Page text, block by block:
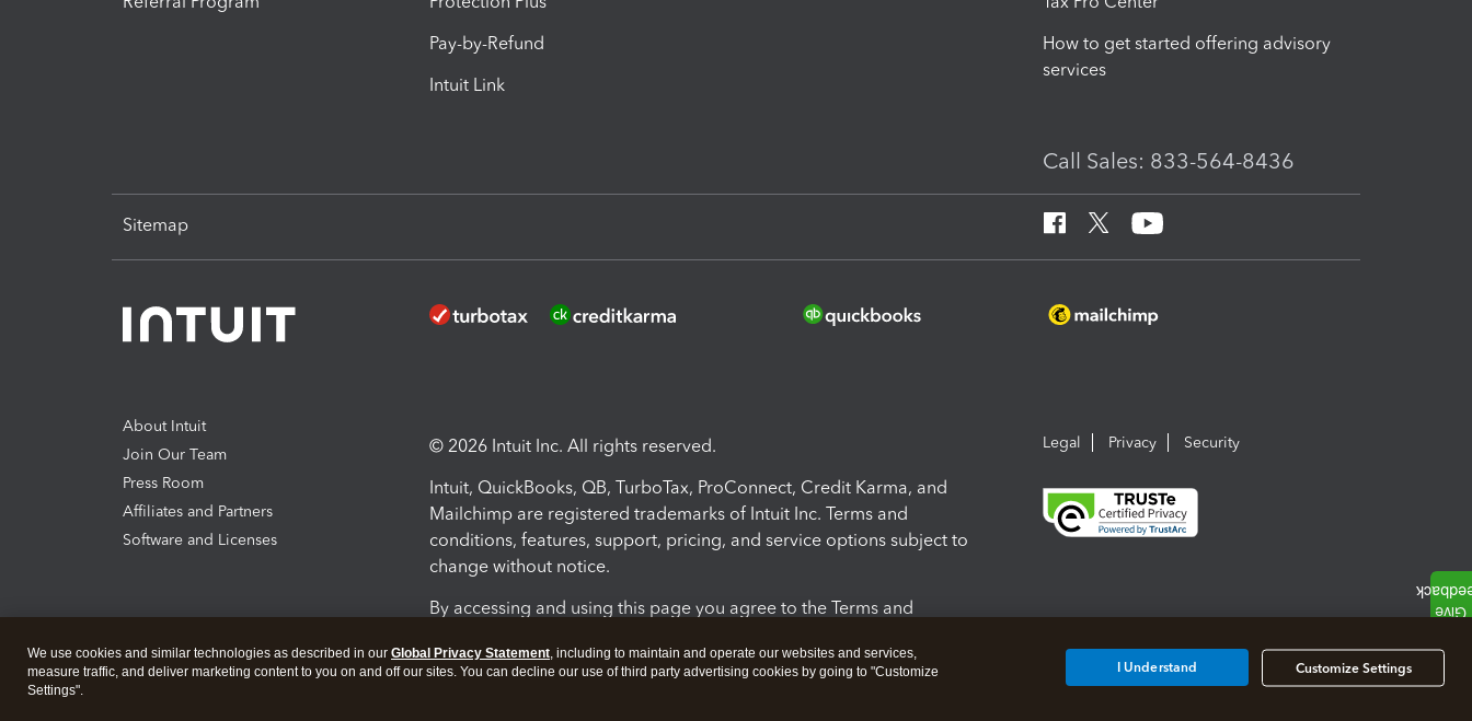
Pay-by-Refund
Intuit Link
How to get started offering advisory
services
Call Sales: 833-564-8436
Sitemap
About Intuit
Join Our Team
Press Room
Affiliates and Partners
Software and Licenses
© 2026 Intuit Inc. All rights reserved.
Intuit, QuickBooks, QB, TurboTax, ProConnect, Credit Karma, and
Mailchimp are registered trademarks of Intuit Inc. Terms and
conditions, features, support, pricing, and service options subject to
change without notice.
By accessing and using this page you agree to the Terms and
Terms and Conditions About cookies Manage cookies
Legal Privacy Security
We use cookies and similar technologies as described in our Global Privacy Statement, including to maintain and operate our websites and services,
measure traffic, and deliver marketing content to you on and off our sites. You can decline our use of third party advertising cookies by going to "Customize
Settings".
Customize Settings
I Understand